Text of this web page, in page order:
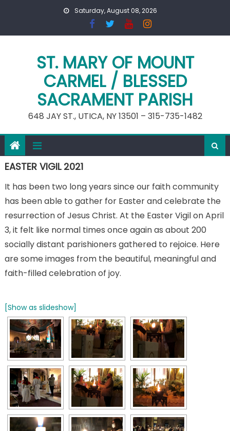
Saturday, August 08, 2026
ST. MARY OF MOUNT
CARMEL / BLESSED
SACRAMENT PARISH
648 JAY ST., UTICA, NY 13501 – 315-735-1482
EASTER VIGIL 2021
It has been two long years since our faith community
has been able to gather for Easter and celebrate the
resurrection of Jesus Christ. At the Easter Vigil on April
3, it felt like normal times once again as about 200
socially distant parishioners gathered to rejoice. Here
are some images from the beautiful, meaningful and
faith-filled celebration of joy.
[Show as slideshow]